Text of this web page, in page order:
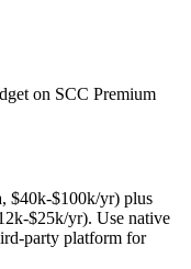
on SCC Premium
$40k-$100k/yr) plus
$25k/yr). Use native
party platform for